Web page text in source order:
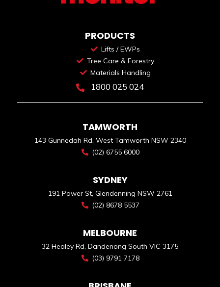
PRODUCTS
Lifts / EWPs
Tree Care & Forestry
Materials Handling
1800 025 024
TAMWORTH
143 Gunnedah Rd, West Tamworth NSW 2340
(02) 6755 6000
SYDNEY
191 Power St, Glendenning NSW 2761
(02) 8678 5537
MELBOURNE
32 Healey Rd, Dandenong South VIC 3175
(03) 9791 7178